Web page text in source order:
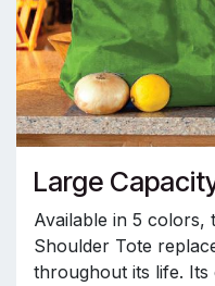
Large
Available in 5 colors,
Shoulder Tote
throughout its life.